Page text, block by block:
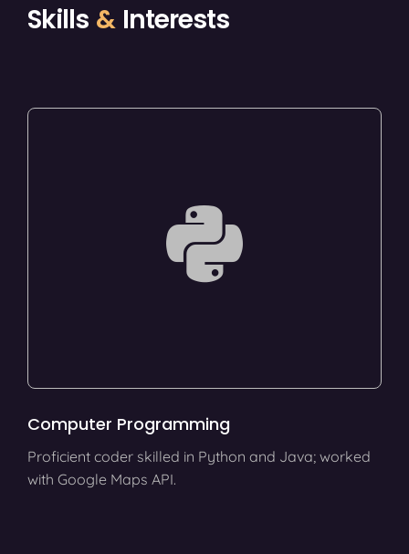
Skills & Interests
Computer Programming
Proficient coder skilled in Python and Java; worked
with Google Maps API.